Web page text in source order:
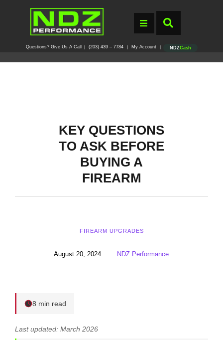
Questions? Give Us A Call (203) 439 – 7784 My Account NDZCash
KEY QUESTIONS
TO ASK BEFORE
BUYING A
FIREARM
FIREARM UPGRADES
August 20, 2024 NDZ Performance
8 min read
Last updated: March 2026